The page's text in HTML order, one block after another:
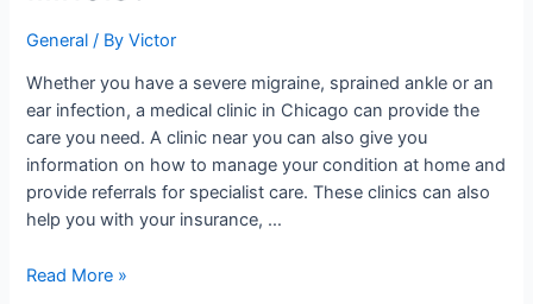
General / ByVictor
Whether you have a severe migraine, sprained ankle or an
ear infection, a medical clinic in Chicago can provide the
care you need. A clinic near you can also give you
information on how to manage your condition at home and
provide referrals for specialist care. These clinics can also
help you with your insurance, …
are
Illinois?
Read More »